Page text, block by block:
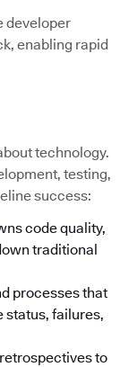
developer
enabling rapid
technology.
testing,
success:
code quality,
traditional
processes that
status, failures,
to